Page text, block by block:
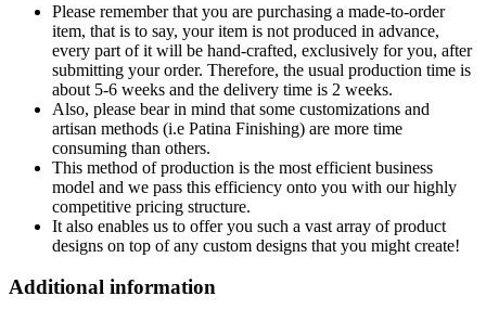
Please remember that you are purchasing a made-to-order
item, that is to say, your item is not produced in advance,
every part of it will be hand-crafted, exclusively for you, after
submitting your order. Therefore, the usual production time is
about 5-6 weeks and the delivery time is 2 weeks.
Also, please bear in mind that some customizations and
artisan methods (i.e Patina Finishing) are more time
consuming than others.
This method of production is the most efficient business
model and we pass this efficiency onto you with our highly
competitive pricing structure.
It also enables us to offer you such a vast array of product
designs on top of any custom designs that you might create!
Additional information